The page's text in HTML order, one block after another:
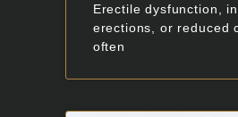
Erectile dysfunction,
erections, or reduced
often